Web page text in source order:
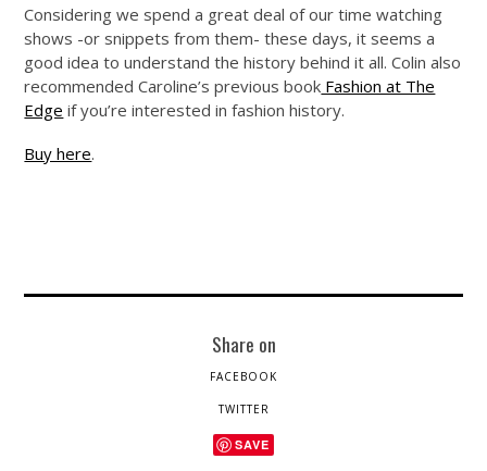
Considering we spend a great deal of our time watching
shows -or snippets from them- these days, it seems a
good idea to understand the history behind it all. Colin also
recommended Caroline’s previous book Fashion at The
Edge if you’re interested in fashion history.
Buy here.
Share on
FACEBOOK
TWITTER
SAVE